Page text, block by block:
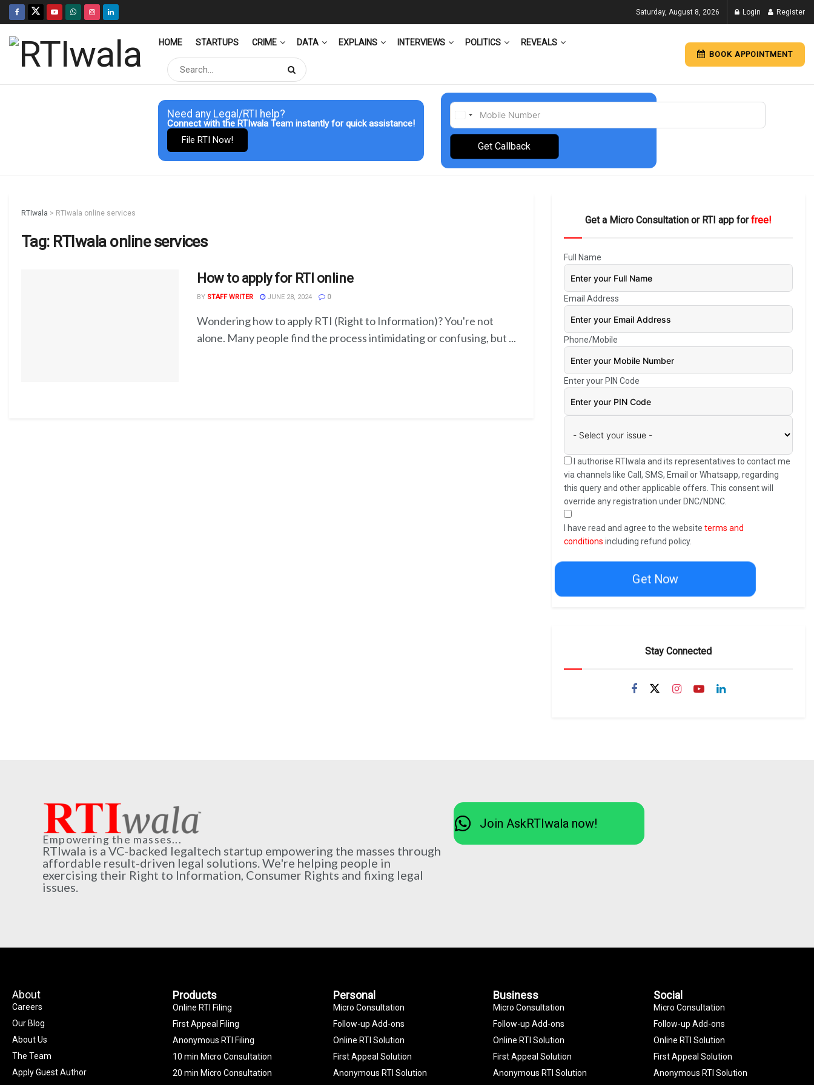
Saturday, August 8, 2026 Login Register
HOME STARTUPS CRIME DATA EXPLAINS INTERVIEWS POLITICS REVEALS
BOOK APPOINTMENT
Need any Legal/RTI help?
Connect with the RTIwala Team instantly for quick assistance!
File RTI Now!
Get Callback
RTIwala > RTIwala online services
Tag: RTIwala online services
How to apply for RTI online
BY STAFF WRITER JUNE 28, 2024 0
Wondering how to apply RTI (Right to Information)? You're not
alone. Many people find the process intimidating or confusing, but ...
Get a Micro Consultation or RTI app forfree!
Full Name
Email Address
Phone/Mobile
Enter your PIN Code
I authorise RTIwala and its representatives to contact me
via channels like Call, SMS, Email or Whatsapp, regarding
this query and other applicable offers. This consent will
override any registration under DNC/NDNC.
I have read and agree to the website terms and
conditions including refund policy.
Get Now
Stay Connected
Empowering the masses...
RTIwala is a VC-backed legaltech startup empowering the masses through
affordable result-driven legal solutions. We're helping people in
exercising their Right to Information, Consumer Rights and fixing legal
issues.
Join AskRTIwala now!
About
Careers
Our Blog
About Us
The Team
Apply Guest Author
Products
Online RTI Filing
First Appeal Filing
Anonymous RTI Filing
10 min Micro Consultation
20 min Micro Consultation
Personal
Micro Consultation
Follow-up Add-ons
Online RTI Solution
First Appeal Solution
Anonymous RTI Solution
Business
Micro Consultation
Follow-up Add-ons
Online RTI Solution
First Appeal Solution
Anonymous RTI Solution
Social
Micro Consultation
Follow-up Add-ons
Online RTI Solution
First Appeal Solution
Anonymous RTI Solution